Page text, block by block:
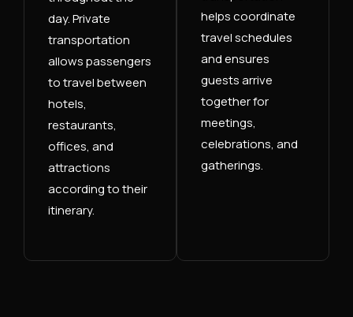
day. Private
transportation
allows passengers
to travel between
hotels,
restaurants,
offices, and
attractions
according to their
itinerary.
helps coordinate
travel schedules
and ensures
guests arrive
together for
meetings,
celebrations, and
gatherings.